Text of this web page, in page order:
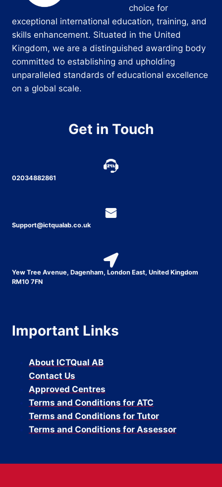
choice for
exceptional international education, training, and
skills enhancement. Situated in the United
Kingdom, we are a distinguished awarding body
committed to establishing and upholding
unparalleled standards of educational excellence
on a global scale.
Get in Touch
02034882861
Support@ictqualab.co.uk
Yew Tree Avenue, Dagenham, London East, United Kingdom
RM10 7FN
Important Links
About ICTQual AB
Contact Us
Approved Centres
Terms and Conditions for ATC
Terms and Conditions for Tutor
Terms and Conditions for Assessor